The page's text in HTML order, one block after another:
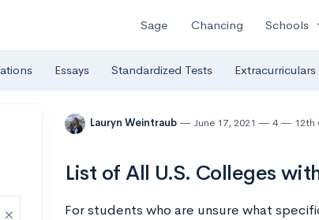
Sage Chancing Schools
Essays Standardized Tests Extracurriculars
Lauryn Weintraub June 17, 2021 4 12th
List of All U.S. Colleges
For students who are unsure what